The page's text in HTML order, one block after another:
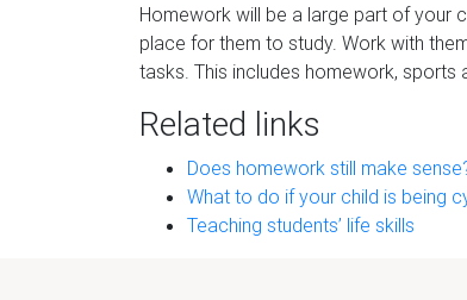
Homework will be a large part of your
place for them to study. Work with
tasks. This includes homework, sports
Related links
Does homework still make
What to do if your child is being
Teaching students’ life skills